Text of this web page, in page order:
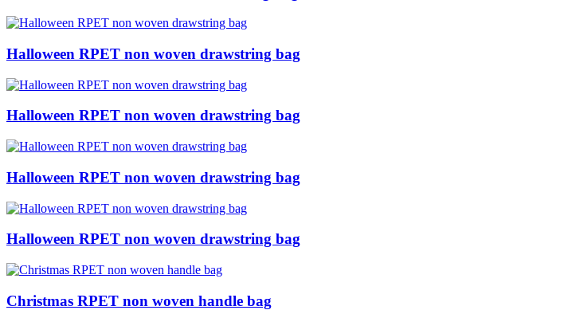
Halloween RPET non woven drawstring bag
Halloween RPET non woven drawstring bag
Halloween RPET non woven drawstring bag
Halloween RPET non woven drawstring bag
Christmas RPET non woven handle bag